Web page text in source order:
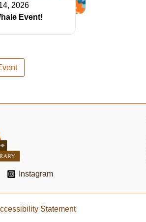
2026
Event!
Instagram
Statement